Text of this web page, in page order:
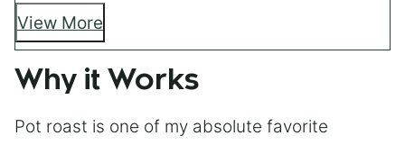
View More
Why it Works
Pot roast is one of my absolute favorite